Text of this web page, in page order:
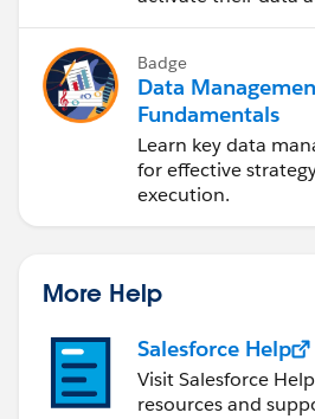
Badge
Data
Fundamentals
Learn key data
for effective
execution.
More Help
Salesforce Help
Visit Salesforce
resources and